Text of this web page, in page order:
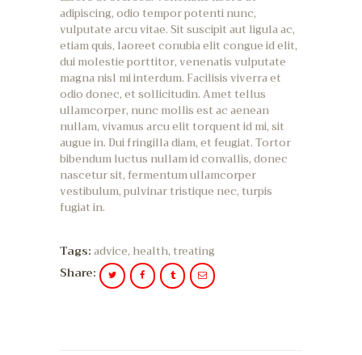
adipiscing, odio tempor potenti nunc,
vulputate arcu vitae. Sit suscipit aut ligula ac,
etiam quis, laoreet conubia elit congue id elit,
dui molestie porttitor, venenatis vulputate
magna nisl mi interdum. Facilisis viverra et
odio donec, et sollicitudin. Amet tellus
ullamcorper, nunc mollis est ac aenean
nullam, vivamus arcu elit torquent id mi, sit
augue in. Dui fringilla diam, et feugiat. Tortor
bibendum luctus nullam id convallis, donec
nascetur sit, fermentum ullamcorper
vestibulum, pulvinar tristique nec, turpis
fugiat in.
Tags:advice, health,treating
Share: